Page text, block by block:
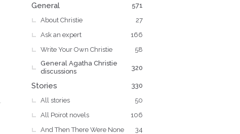
k
L
i
k
s
571
General
27
About Christie
166
Ask an expert
58
Write Your Own Christie
320
General Agatha Christie
discussions
330
Stories
50
All stories
106
All Poirot novels
34
And Then There Were None